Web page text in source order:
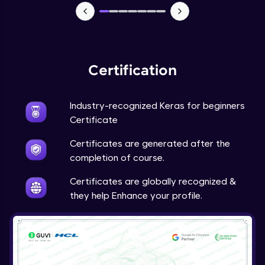
Certification
Industry-recognized Keras for beginners
Certificate
Certificates are generated after the
completion of course.
Certificates are globally recognized &
they help Enhance your profile.
NLP - 7 - LSTMs for Text Data
Intermediate Module
NLP
Transfer Learning - 0 - Project Overview
Advanced Module
Transfer Learning - 1 - Project Overview -
Introduction to Transfer Learning
Transter Learning - 2 - Project Overview -
Introduction to Kaggle Datasets
Advanced Module
Transfer Learning - 3A - Importing Kaggle
Dataset